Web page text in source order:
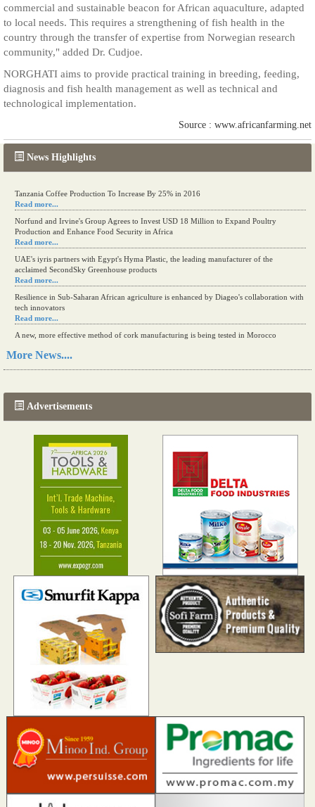
News Highlights
Tanzania Coffee Production To Increase By 25% in 2016
Read more...
Norfund and Irvine's Group Agrees to Invest USD 18 Million to Expand Poultry
Production and Enhance Food Security in Africa
Read more...
UAE's iyris partners with Egypt's Hyma Plastic, the leading manufacturer of the
acclaimed SecondSky Greenhouse products
Read more...
Resilience in Sub-Saharan African agriculture is enhanced by Diageo's collaboration with
tech innovators
Read more...
A new, more effective method of cork manufacturing is being tested in Morocco
Read more...
More News....
Advertisements
commercial and sustainable beacon for African aquaculture, adapted
to local needs. This requires a strengthening of fish health in the
country through the transfer of expertise from Norwegian research
community," added Dr. Cudjoe.
NORGHATI aims to provide practical training in breeding, feeding,
diagnosis and fish health management as well as technical and
technological implementation.
Source : www.africanfarming.net